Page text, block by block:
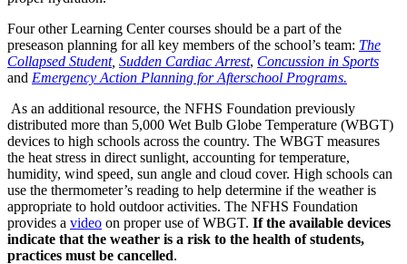
Four other Learning Center courses should be a part of the
preseason planning for all key members of the school’s team: The
Collapsed Student, Sudden Cardiac Arrest, Concussion in Sports
and Emergency Action Planning for Afterschool Programs.
As an additional resource, the NFHS Foundation previously
distributed more than 5,000 Wet Bulb Globe Temperature (WBGT)
devices to high schools across the country. The WBGT measures
the heat stress in direct sunlight, accounting for temperature,
humidity, wind speed, sun angle and cloud cover. High schools can
use the thermometer’s reading to help determine if the weather is
appropriate to hold outdoor activities. The NFHS Foundation
provides a video on proper use of WBGT. If the available devices
indicate that the weather is a risk to the health of students,
practices must be cancelled.